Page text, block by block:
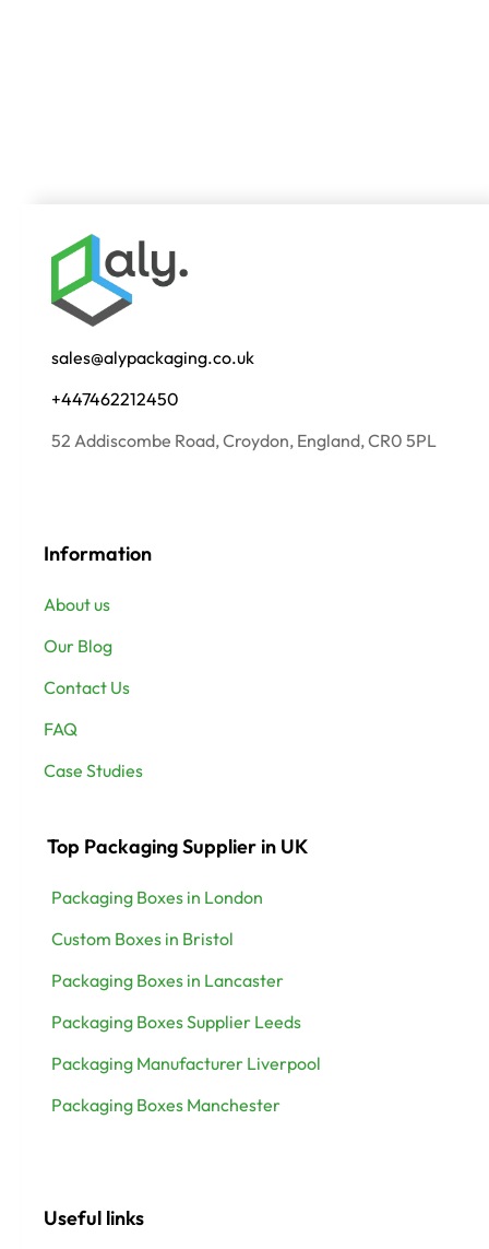
sales@alypackaging.co.uk
+447462212450
52 Addiscombe Road, Croydon, England, CR0 5PL
Information
About us
Our Blog
Contact Us
FAQ
Case Studies
Top Packaging Supplier in UK
Packaging Boxes in London
Custom Boxes in Bristol
Packaging Boxes in Lancaster
Packaging Boxes Supplier Leeds
Packaging Manufacturer Liverpool
Packaging Boxes Manchester
Useful links